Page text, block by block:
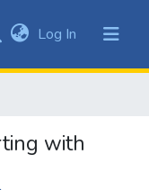
Log In (current)
with